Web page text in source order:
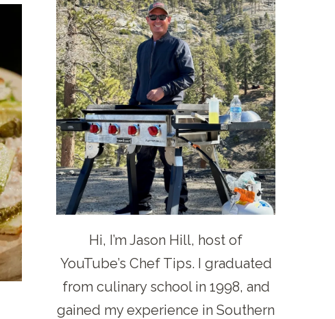
Hi, I’m Jason Hill, host of
YouTube’s Chef Tips. I graduated
from culinary school in 1998, and
gained my experience in Southern